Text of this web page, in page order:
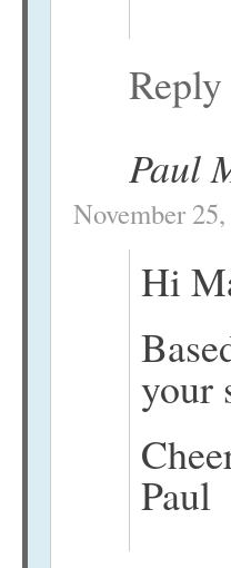
Reply
Paul
November
Hi
your
Paul